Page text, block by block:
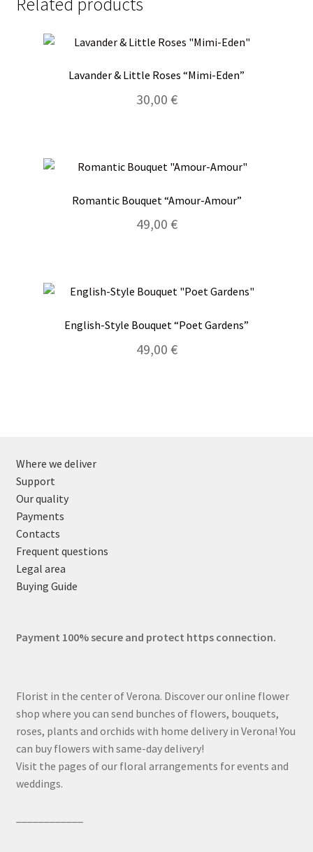
Lavander & Little Roses “Mimi-Eden”
30,00 €
Romantic Bouquet “Amour-Amour”
49,00 €
English-Style Bouquet “Poet Gardens”
49,00 €
Where we deliver
Support
Our quality
Payments
Contacts
Frequent questions
Legal area
Buying Guide
Payment 100% secure and protect https connection.
Florist in the center of Verona. Discover our online flower
shop where you can send bunches of flowers, bouquets,
roses, plants and orchids with home delivery in Verona! You
can buy flowers with same-day delivery!
Visit the pages of our floral arrangements for events and
weddings.